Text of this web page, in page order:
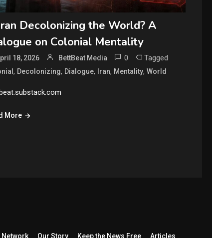
Decolonizing the World? A
on Colonial Mentality
18, 2026 BettBeat Media 0 Tagged
, Decolonizing, Dialogue, Iran, Mentality,World
More
Network Our Story Keep the News Free Articles